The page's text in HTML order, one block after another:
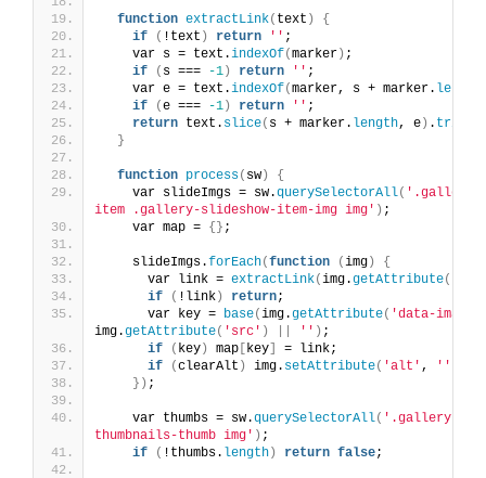
function extractLink( text )
{
if
( !text ) return '' ;
    var s = text.
indexOf(marker ) ;
if
( s === -1 ) return '' ;
    var e = text.
indexOf(marker, s + marker. length
if
(e === -1 ) return '' ;
return text. slice( s + marker. length, e ) . trim
}
function process( sw )
{
    var slideImgs = sw.
querySelectorAll( '.gallery-
item .gallery-slideshow-item-img img' ) ;
    var map =
{} ;
    slideImgs.
forEach(function (img )
{
      var link =
extractLink(img.getAttribute(
if
( !link ) return;
      var key =
base(img.getAttribute( 'data-image'
img.getAttribute( 'src' ) '' ) ;
if
( key ) map key
= link;
if
(clearAlt ) img. setAttribute( 'alt' , ''
}) ;
    var thumbs = sw.
querySelectorAll( '.gallery-
thumbnails-thumb img' ) ;
if
( !thumbs. length ) return false;